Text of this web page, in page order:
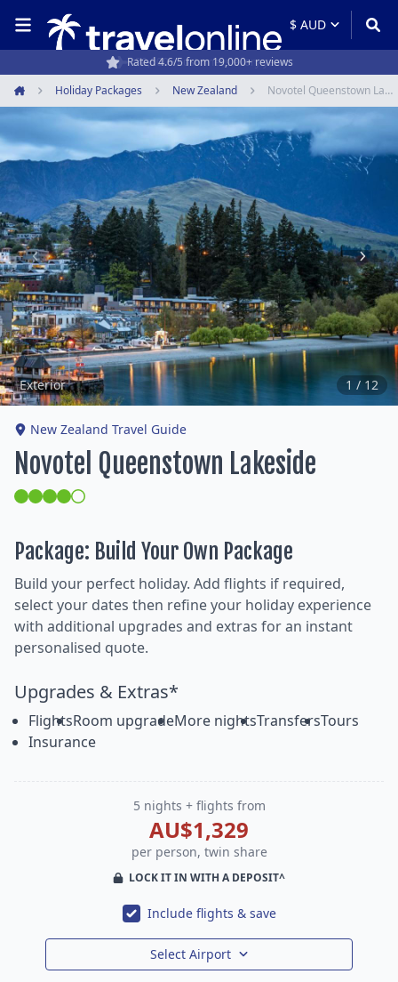
Rated 4.6/5 from 19,000+ reviews
Home
Holiday Packages New Zealand Novotel Queenstown Lakeside
Item
1
of
12
Exterior 1 / 12
New Zealand Travel Guide
Novotel Queenstown Lakeside
Package: Build Your Own Package
Build your perfect holiday. Add flights if required,
select your dates then refine your holiday experience
with additional upgrades and extras for an instant
personalised quote.
Upgrades & Extras*
FlightsRoom upgradeMore nightsTransfersTours
Insurance
5 nights + flights from
AU$1,329
per person, twin share
LOCK IT IN WITH A DEPOSIT^
Include flights & save
Select Airport